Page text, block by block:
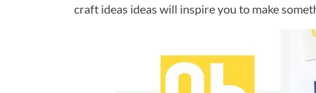
craft ideas ideas will inspire you to make